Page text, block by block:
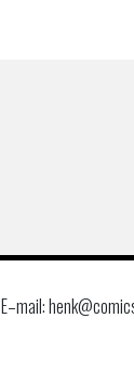
E–mail: